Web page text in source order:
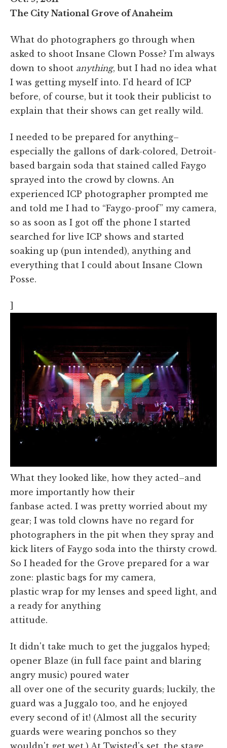
The City National Grove of Anaheim
What do photographers go through when
asked to shoot Insane Clown Posse? I'm always
down to shoot anything, but I had no idea what
I was getting myself into. I'd heard of ICP
before, of course, but it took their publicist to
explain that their shows can get really wild.
I needed to be prepared for anything–
especially the gallons of dark-colored, Detroit-
based bargain soda that stained called Faygo
sprayed into the crowd by clowns. An
experienced ICP photographer prompted me
and told me I had to “Faygo-proof” my camera,
so as soon as I got off the phone I started
searched for live ICP shows and started
soaking up (pun intended), anything and
everything that I could about Insane Clown
Posse.
What they looked like, how they acted–and
more importantly how their
fanbase acted. I was pretty worried about my
gear; I was told clowns have no regard for
photographers in the pit when they spray and
kick liters of Faygo soda into the thirsty crowd.
So I headed for the Grove prepared for a war
zone: plastic bags for my camera,
plastic wrap for my lenses and speed light, and
a ready for anything
attitude.
It didn't take much to get the juggalos hyped;
opener Blaze (in full face paint and blaring
angry music) poured water
all over one of the security guards; luckily, the
guard was a Juggalo too, and he enjoyed
every second of it! (Almost all the security
guards were wearing ponchos so they
wouldn't get wet.) At Twisted's set, the stage